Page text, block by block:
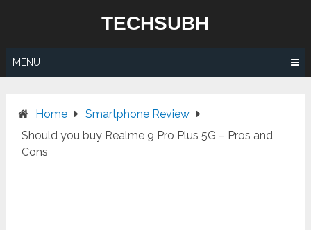
TECHSUBH
MENU
Home
Smartphone Review
Should you buy Realme 9 Pro Plus 5G – Pros and
Cons